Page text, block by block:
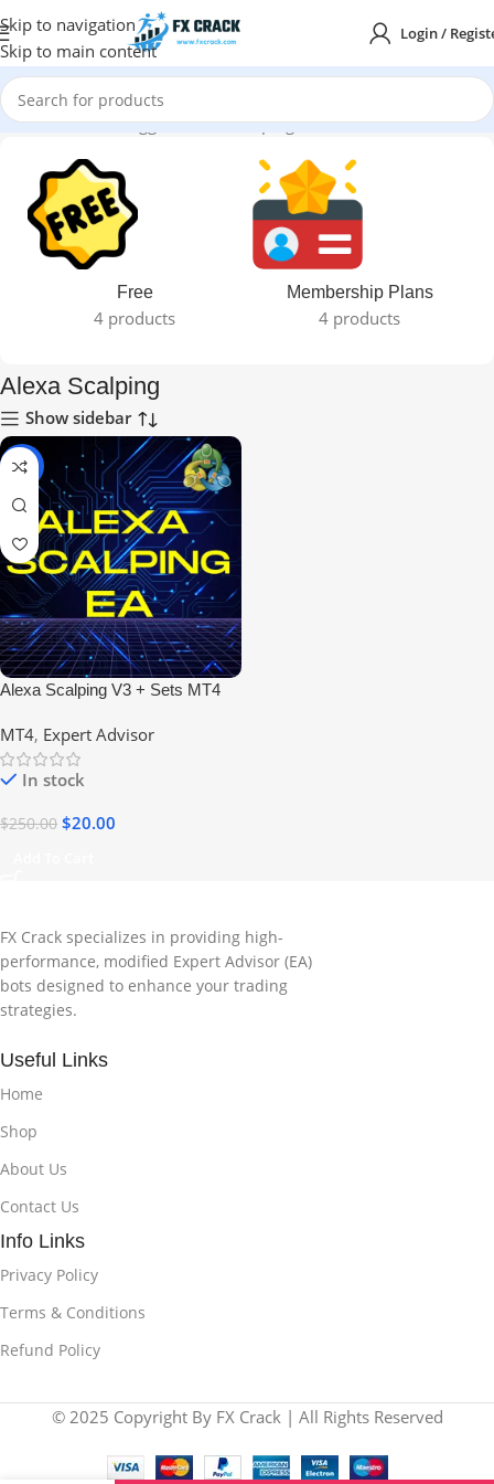
Skip to navigation
Skip to main content
Login /
Home Products tagged “Alexa Scalping”
Free
4 products
Membership Plans
4 products
Alexa Scalping
Show sidebar
-92%
Alexa Scalping V3 + Sets MT4
MT4, Expert Advisor
In stock
$250.00 $20.00
FX Crack specializes in providing high-
performance, modified Expert Advisor (EA)
bots designed to enhance your trading
strategies.
Useful Links
Home
Shop
About Us
Contact Us
Info Links
Privacy Policy
Terms & Conditions
Refund Policy
© 2025 Copyright By FX Crack | All Rights Reserved